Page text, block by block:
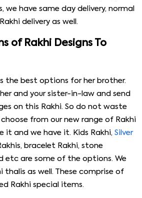
we have same day delivery, normal
delivery as well.
of Rakhi Designs To
the best options for her brother.
and your sister-in-law and send
on this Rakhi. So do not waste
from our new range of Rakhi
it and we have it. Kids Rakhi,Silver
bracelet Rakhi, stone
etc are some of the options. We
thalis as well. These comprise of
Rakhi special items.